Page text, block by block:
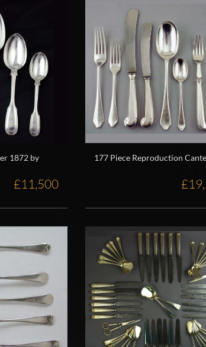
1872 by
£11,500
177 Piece Reproduction